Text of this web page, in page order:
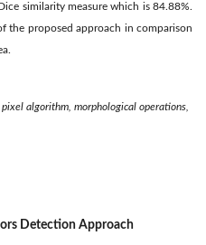
similarity measure which is 84.88%.
the proposed approach in comparison
algorithm, morphological operations,
Detection Approach